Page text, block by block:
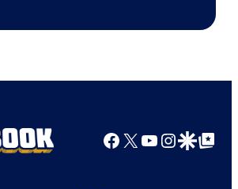
Facebook
X YouTube
GoogleGoogle Top